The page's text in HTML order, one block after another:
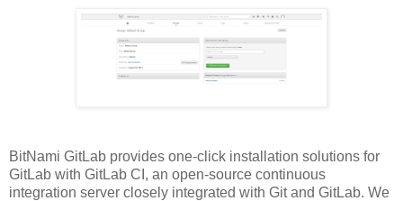
BitNami GitLab provides one-click installation solutions for
GitLab with GitLab CI, an open-source continuous
integration server closely integrated with Git and GitLab. We